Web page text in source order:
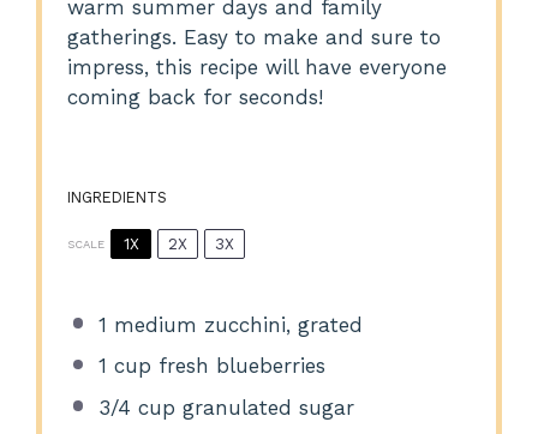
warm summer days and family
gatherings. Easy to make and sure to
impress, this recipe will have everyone
coming back for seconds!
INGREDIENTS
SCALE 1X 2X 3X
1 medium zucchini, grated
1 cup fresh blueberries
3/4 cup granulated sugar